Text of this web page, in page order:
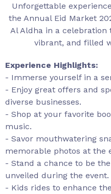
Unforgettable
the Annual Eid Market
Al Aldha in a
vibrant, and filled
Experience Highlights:
- Immerse yourself in a
- Enjoy great offers and
diverse businesses.
- Shop at your favorite
music.
- Savor mouthwatering
memorable photos at the
- Stand a chance to be
unveiled during the event.
- Kids rides to enhance